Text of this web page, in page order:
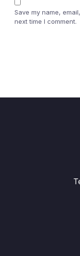
Save my name,
next time I comment.